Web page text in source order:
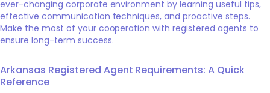
ever-changing corporate environment by learning useful tips,
effective communication techniques, and proactive steps.
Make the most of your cooperation with registered agents to
ensure long-term success.
Arkansas Registered Agent Requirements: A Quick
Reference